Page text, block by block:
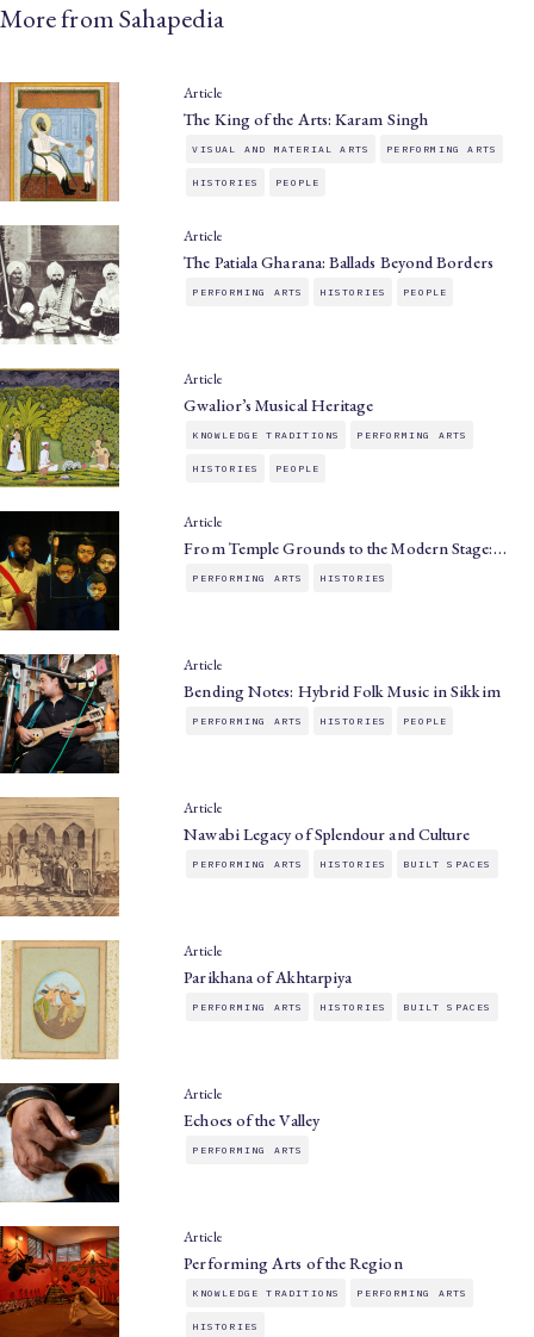
More from Sahapedia
Article
The King of the Arts: Karam Singh
VISUAL AND MATERIAL ARTS PERFORMING ARTS
HISTORIES PEOPLE
Article
The Patiala Gharana: Ballads Beyond Borders
PERFORMING ARTS HISTORIES PEOPLE
Article
Gwalior’s Musical Heritage
KNOWLEDGE TRADITIONS PERFORMING ARTS
HISTORIES PEOPLE
Article
From Temple Grounds to the Modern Stage:…
PERFORMING ARTS HISTORIES
Article
Bending Notes: Hybrid Folk Music in Sikkim
PERFORMING ARTS HISTORIES PEOPLE
Article
Nawabi Legacy of Splendour and Culture
PERFORMING ARTS HISTORIES BUILT SPACES
Article
Parikhana of Akhtarpiya
PERFORMING ARTS HISTORIES BUILT SPACES
Article
Echoes of the Valley
PERFORMING ARTS
Article
Performing Arts of the Region
KNOWLEDGE TRADITIONS PERFORMING ARTS
HISTORIES